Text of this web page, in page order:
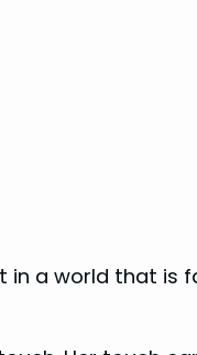
in a world that is